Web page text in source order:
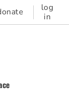
log
in